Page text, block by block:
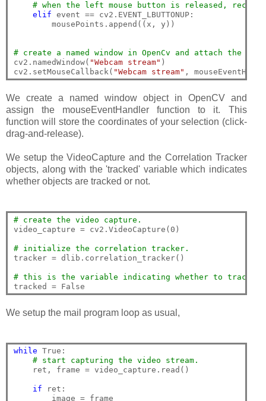
# when the left mouse button is released, record
elif event == cv2.EVENT_LBUTTONUP:
        mousePoints.append((x, y))
# create a named window in OpenCv and attach the
cv2.namedWindow( "Webcam stream" )
cv2.setMouseCallback( "Webcam stream"
We create a named window object in OpenCV and
assign the mouseEventHandler function to it. This
function will store the coordinates of your selection (click-
drag-and-release).
We setup the VideoCapture and the Correlation Tracker
objects, along with the 'tracked' variable which indicates
whether objects are tracked or not.
# create the video capture.
video_capture = cv2.VideoCapture(0)
# initialize the correlation tracker.
tracker = dlib.correlation_tracker()
# this is the variable indicating whether to track
We setup the mail program loop as usual,
while True:
# start capturing the video stream.
    ret, frame = video_capture.read()
if ret: